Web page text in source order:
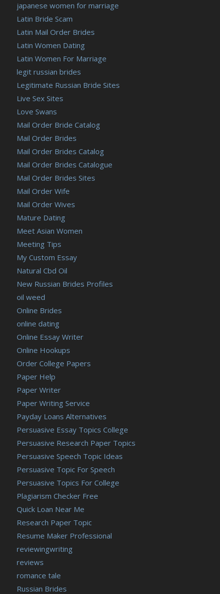
japanese women for marriage
Latin Bride Scam
Latin Mail Order Brides
Latin Women Dating
Latin Women For Marriage
legit russian brides
Legitimate Russian Bride Sites
Live Sex Sites
Love Swans
Mail Order Bride Catalog
Mail Order Brides
Mail Order Brides Catalog
Mail Order Brides Catalogue
Mail Order Brides Sites
Mail Order Wife
Mail Order Wives
Mature Dating
Meet Asian Women
Meeting Tips
My Custom Essay
Natural Cbd Oil
New Russian Brides Profiles
oil weed
Online Brides
online dating
Online Essay Writer
Online Hookups
Order College Papers
Paper Help
Paper Writer
Paper Writing Service
Payday Loans Alternatives
Persuasive Essay Topics College
Persuasive Research Paper Topics
Persuasive Speech Topic Ideas
Persuasive Topic For Speech
Persuasive Topics For College
Plagiarism Checker Free
Quick Loan Near Me
Research Paper Topic
Resume Maker Professional
reviewingwriting
reviews
romance tale
Russian Brides